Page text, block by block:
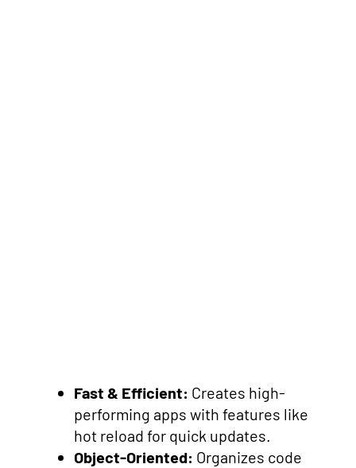
Fast & Efficient: Creates high-
performing apps with features like
hot reload for quick updates.
Object-Oriented: Organizes code